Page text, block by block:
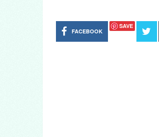
FACEBOOK
SAVE